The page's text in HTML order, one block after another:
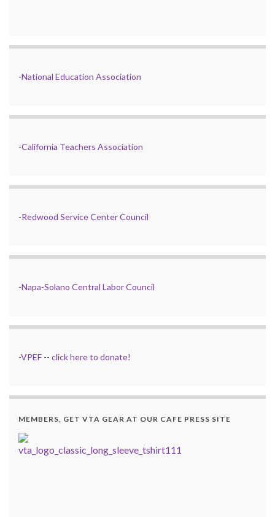
-National Education Association
-California Teachers Association
-Redwood Service Center Council
-Napa-Solano Central Labor Council
-VPEF -- click here to donate!
MEMBERS, GET VTA GEAR AT OUR CAFE PRESS SITE